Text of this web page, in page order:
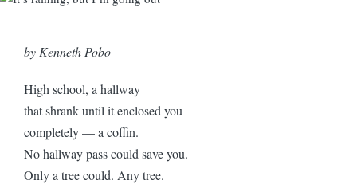
by Kenneth Pobo
High school, a hallway
that shrank until it enclosed you
completely — a coffin.
No hallway pass could save you.
Only a tree could. Any tree.